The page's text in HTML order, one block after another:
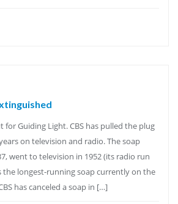
for Guiding Light. CBS has pulled the plug
on television and radio. The soap
went to television in 1952 (its radio run
the longest-running soap currently on the
has canceled a soap in […]